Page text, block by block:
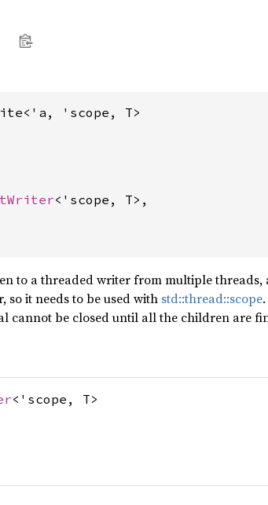
'scope, T>
<'scope, T>,
to a threaded writer from multiple
it needs to be used with std::thread::scope
cannot be closed until all the children are
<'scope, T>